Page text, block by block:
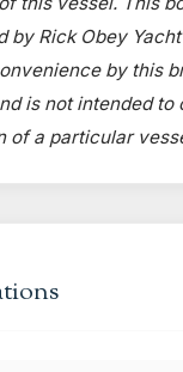
by Rick Obey
by this
is not intended to
of a particular